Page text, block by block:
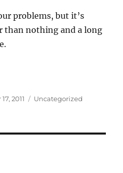
problems, but it’s
than nothing and a long
2011 Categories
Uncategorized